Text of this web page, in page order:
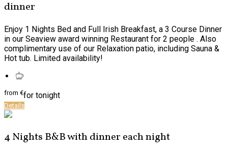
dinner
Enjoy 1 Nights Bed and Full Irish Breakfast, a 3 Course Dinner
in our Seaview award winning Restaurant for 2 people . Also
complimentary use of our Relaxation patio, including Sauna &
Hot tub. Limited availability!
from €for tonight
Details
4 Nights B&B with dinner each night